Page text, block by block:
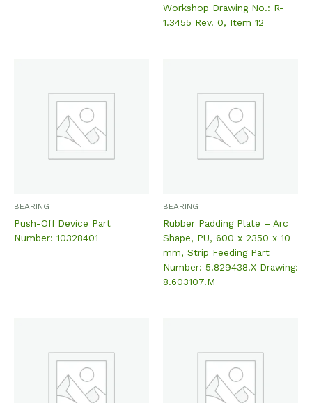
Workshop Drawing No.: R-
1.3455 Rev. 0, Item 12
BEARING
Push-Off Device Part
Number: 10328401
BEARING
Rubber Padding Plate – Arc
Shape, PU, 600 x 2350 x 10
mm, Strip Feeding Part
Number: 5.829438.X Drawing:
8.603107.M